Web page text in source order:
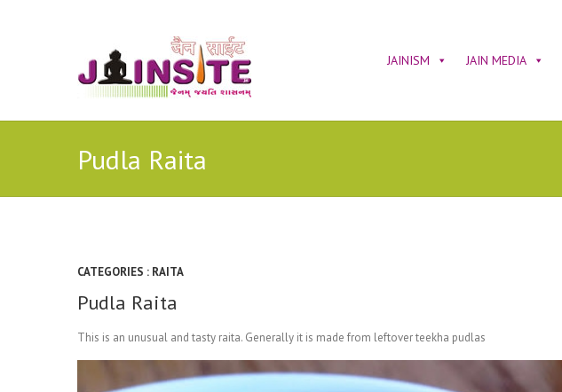
JAINISM JAIN MEDIA
Pudla Raita
CATEGORIES : RAITA
Pudla Raita
This is an unusual and tasty raita. Generally it is made from leftover teekha pudlas